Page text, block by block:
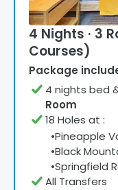
4 Nights · 3
Courses)
Package
4 nights bed
Room
18 Holes at :
•Pineapple
•Black
•Springfield
All Transfers